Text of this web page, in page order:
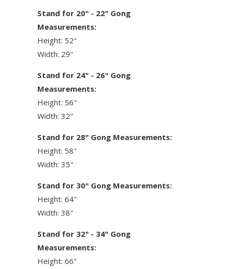
Stand for 20" - 22" Gong
Measurements:
Height: 52"
Width: 29"
Stand for 24" - 26" Gong
Measurements:
Height: 56"
Width: 32"
Stand for 28" Gong Measurements:
Height: 58"
Width: 35"
Stand for 30" Gong Measurements:
Height: 64"
Width: 38"
Stand for 32" - 34" Gong
Measurements:
Height: 66"